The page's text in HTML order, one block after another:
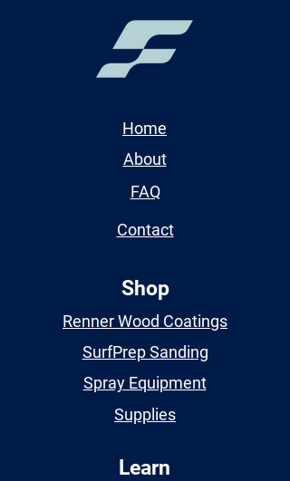
Home
About
FAQ
Contact
Shop
Renner Wood Coatings
SurfPrep Sanding
Spray Equipment
Supplies
Learn